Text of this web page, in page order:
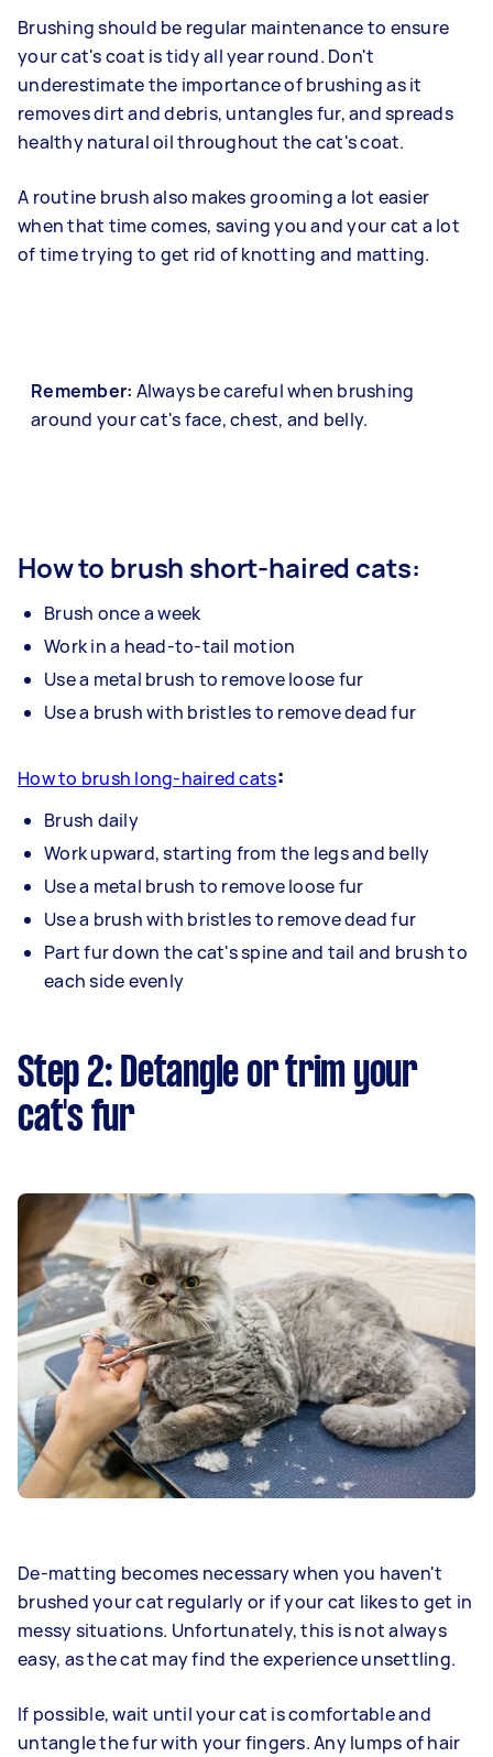
Brushing should be regular maintenance to ensure
your cat's coat is tidy all year round. Don't
underestimate the importance of brushing as it
removes dirt and debris, untangles fur, and spreads
healthy natural oil throughout the cat's coat.
A routine brush also makes grooming a lot easier
when that time comes, saving you and your cat a lot
of time trying to get rid of knotting and matting.
Remember: Always be careful when brushing
around your cat's face, chest, and belly.
How to brush short-haired cats:
Brush once a week
Work in a head-to-tail motion
Use a metal brush to remove loose fur
Use a brush with bristles to remove dead fur
How to brush long-haired cats:
Brush daily
Work upward, starting from the legs and belly
Use a metal brush to remove loose fur
Use a brush with bristles to remove dead fur
Part fur down the cat's spine and tail and brush to
each side evenly
Step 2: Detangle or trim your
cat's fur
De-matting becomes necessary when you haven't
brushed your cat regularly or if your cat likes to get in
messy situations. Unfortunately, this is not always
easy, as the cat may find the experience unsettling.
If possible, wait until your cat is comfortable and
untangle the fur with your fingers. Any lumps of hair